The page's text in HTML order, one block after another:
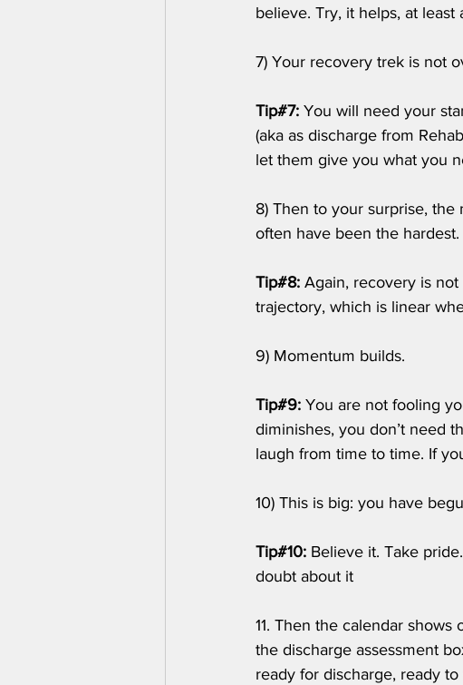
believe. Try, it helps, at least
7) Your recovery trek is not
Tip#7: You will need your
(aka as discharge from
let them give you what you
8) Then to your surprise,
often have been the hardest.
Tip#8: Again, recovery is
trajectory, which is linear
9) Momentum builds.
Tip#9: You are not fooling
diminishes, you don’t need
laugh from time to time. If
10) This is big: you have
Tip#10: Believe it. Take
doubt about it
11. Then the calendar
the discharge assessment
ready for discharge, ready